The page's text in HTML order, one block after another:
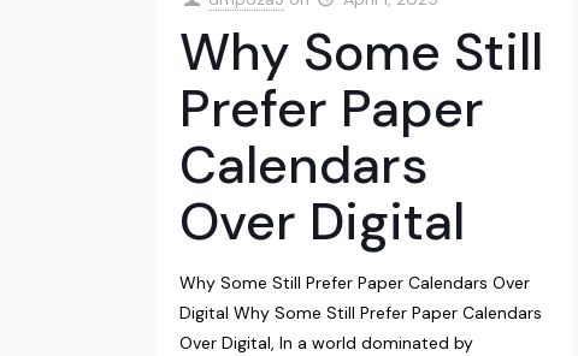
Why Some Still
Prefer Paper
Calendars
Over Digital
Why Some Still Prefer Paper Calendars Over
Digital Why Some Still Prefer Paper Calendars
Over Digital, In a world dominated by